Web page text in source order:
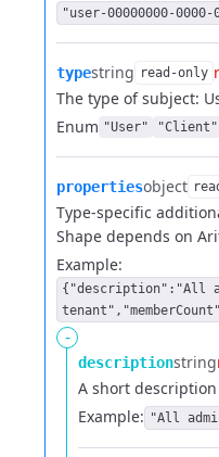
"user-00000000-0000-
typestring read-only
The type of subject:
Enum "User" "Client"
propertiesobject
Type-specific
Shape depends on
Example:
{"description":"All
-
descriptionstring
A short
Example: "All